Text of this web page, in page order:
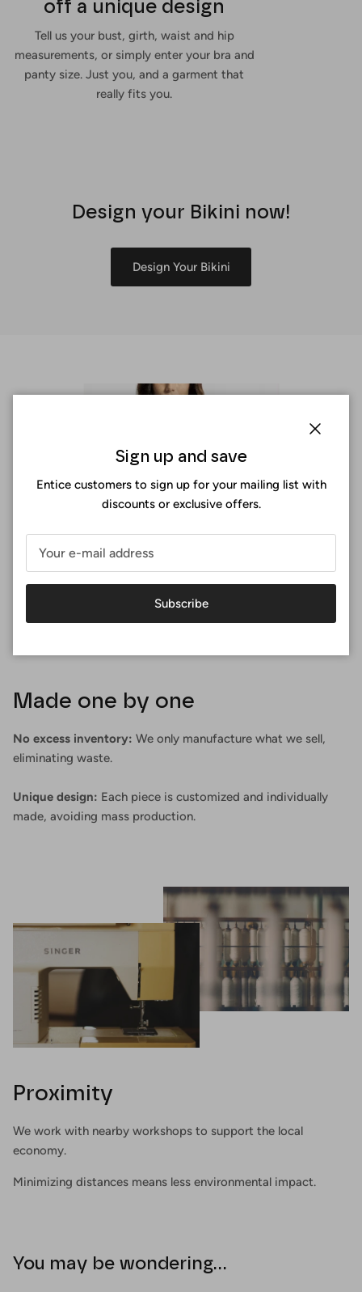
off a unique design
Tell us your bust, girth, waist and hip
measurements, or simply enter your bra and
panty size. Just you, and a garment that
really fits you.
Design your Bikini now!
Design Your Bikini
Made one by one
No excess inventory: We only manufacture what we sell,
eliminating waste.
Unique design: Each piece is customized and individually
made, avoiding mass production.
Proximity
We work with nearby workshops to support the local
economy.
Minimizing distances means less environmental impact.
You may be wondering...
Sign up and save
Entice customers to sign up for your mailing list with
discounts or exclusive offers.
Subscribe